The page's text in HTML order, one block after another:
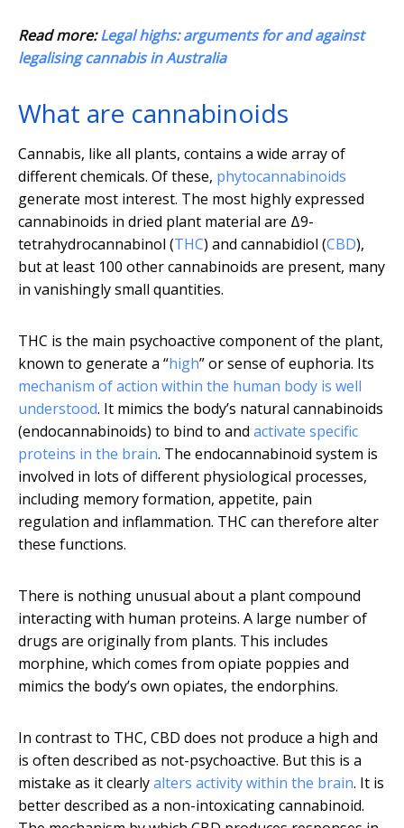
Read more:Legal highs: arguments for and against
legalising cannabis in Australia
What are cannabinoids
Cannabis, like all plants, contains a wide array of
different chemicals. Of these, phytocannabinoids
generate most interest. The most highly expressed
cannabinoids in dried plant material are Δ9-
tetrahydrocannabinol (THC) and cannabidiol (CBD),
but at least 100 other cannabinoids are present, many
in vanishingly small quantities.
THC is the main psychoactive component of the plant,
known to generate a “high” or sense of euphoria. Its
mechanism of action within the human body is well
understood. It mimics the body’s natural cannabinoids
(endocannabinoids) to bind to and activate specific
proteins in the brain. The endocannabinoid system is
involved in lots of different physiological processes,
including memory formation, appetite, pain
regulation and inflammation. THC can therefore alter
these functions.
There is nothing unusual about a plant compound
interacting with human proteins. A large number of
drugs are originally from plants. This includes
morphine, which comes from opiate poppies and
mimics the body’s own opiates, the endorphins.
In contrast to THC, CBD does not produce a high and
is often described as not-psychoactive. But this is a
mistake as it clearlyalters activity within the brain. It is
better described as a non-intoxicating cannabinoid.